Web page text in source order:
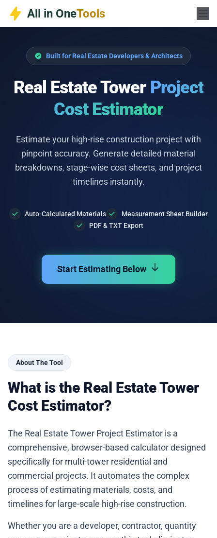
Skip
content
All in OneTools
Built for Real Estate Developers & Architects
Real Estate Tower Project
Cost Estimator
Estimate your high-rise construction project with
pinpoint accuracy. Generate detailed material
breakdowns, stage-wise cost sheets, and project
timelines instantly.
Auto-Calculated Materials
Measurement Sheet Builder
PDF & TXT Export
Start Estimating Below
About The Tool
What is the Real Estate Tower
Cost Estimator?
The Real Estate Tower Project Estimator is a
comprehensive, browser-based calculator designed
specifically for multi-tower residential and
commercial projects. It automates the complex
process of estimating materials, costs, and
timelines for large-scale high-rise construction.
Whether you are a developer, contractor, quantity